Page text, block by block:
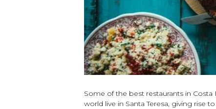
Some of the best restaurants in
world live in Santa Teresa, giving rise